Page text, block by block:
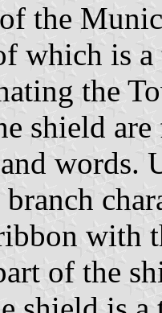
the
which is
the
shield
words.
with
of the